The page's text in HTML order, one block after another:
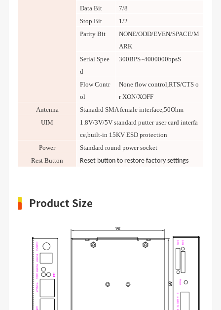
Data Bit
7/8
Stop Bit
1/2
Parity Bit
NONE/ODD/EVEN/SPACE/M
ARK
Serial Spee
d
300BPS~4000000bpsS
Flow Contr
ol
None flow control,RTS/CTS o
r XON/XOFF
Antenna
Stanadrd SMA female interface,50Ohm
UIM
1.8V/3V/5V standard putter user card interfa
ce,built-in 15KV ESD protection
Power
Standard round power socket
Rest Button
Reset button to restore factory settings
Product Size